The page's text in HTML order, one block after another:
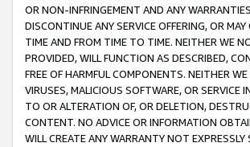
OR NON-INFRINGEMENT AND ANY
DISCONTINUE ANY SERVICE OFFERING, OR
TIME AND FROM TIME TO TIME. NEITHER WE
PROVIDED, WILL FUNCTION AS DESCRIBED,
FREE OF HARMFUL COMPONENTS. NEITHER
VIRUSES, MALICIOUS SOFTWARE, OR
TO OR ALTERATION OF, OR DELETION,
CONTENT. NO ADVICE OR INFORMATION
WILL CREATE ANY WARRANTY NOT